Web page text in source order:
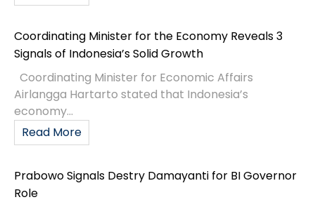
Coordinating Minister for the Economy Reveals 3
Signals of Indonesia’s Solid Growth
Coordinating Minister for Economic Affairs
Airlangga Hartarto stated that Indonesia’s
economy...
Read More
Prabowo Signals Destry Damayanti for BI Governor
Role